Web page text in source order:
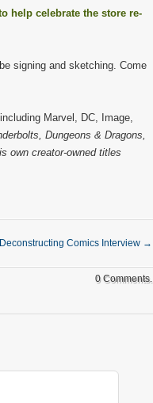
help celebrate the store re-
signing and sketching. Come
Marvel, DC, Image,
Dungeons & Dragons,
own creator-owned titles
Deconstructing Comics Interview →
0 Comments.